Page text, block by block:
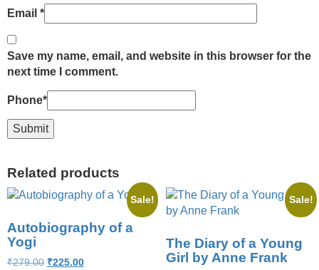
Email *
Save my name, email, and website in this browser for the
next time I comment.
Phone*
Related products
Sale!
Autobiography of a
Yogi
₹279.00 ₹225.00
Sale!
The Diary of a Young
Girl by Anne Frank